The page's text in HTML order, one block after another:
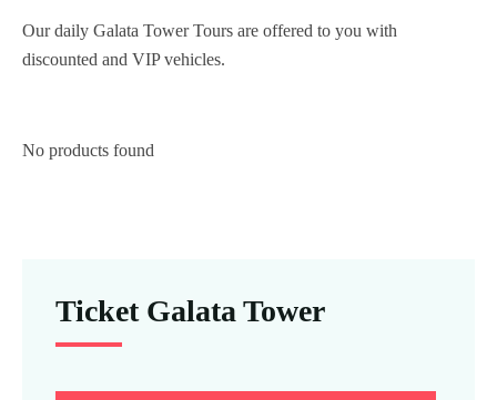
Our daily Galata Tower Tours are offered to you with
discounted and VIP vehicles.
No products found
Ticket Galata Tower